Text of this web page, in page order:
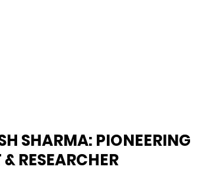
SHARMA: PIONEERING
RESEARCHER